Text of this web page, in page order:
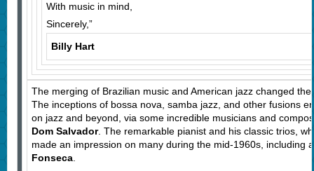
With music in mind,
Sincerely,”
Billy Hart
The merging of Brazilian music and American jazz changed
The inceptions of bossa nova, samba jazz, and other fusions
on jazz and beyond, via some incredible musicians and
Dom Salvador. The remarkable pianist and his classic trios,
made an impression on many during the mid-1960s, including
Fonseca.